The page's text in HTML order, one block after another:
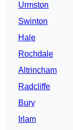
Urmston
Swinton
Hale
Rochdale
Altrincham
Radcliffe
Bury
Irlam